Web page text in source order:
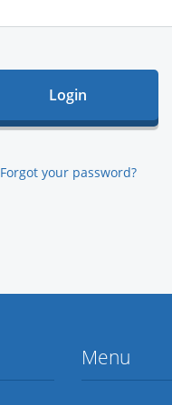
Forgot your password?
Menu